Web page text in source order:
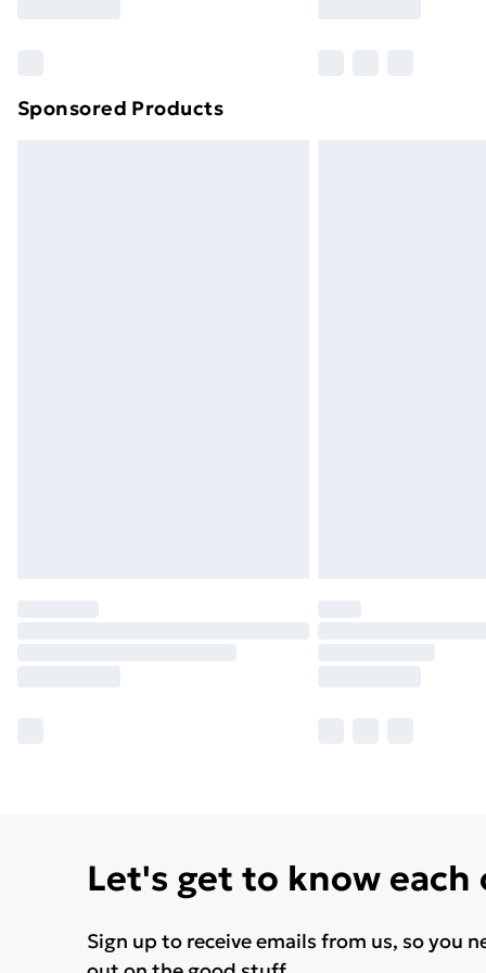
Sponsored Products
Let's get to know each
Sign up to receive emails from us, so you